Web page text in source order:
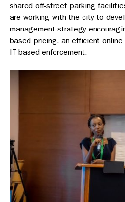
shared off-street parking
are working with the city to
management strategy
based pricing, an efficient
IT-based enforcement.